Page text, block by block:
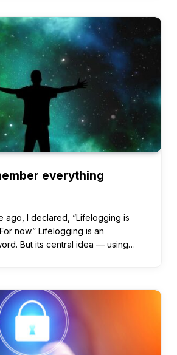
everything
ago, I declared, “Lifelogging is
now.” Lifelogging is an
But its central idea — using…